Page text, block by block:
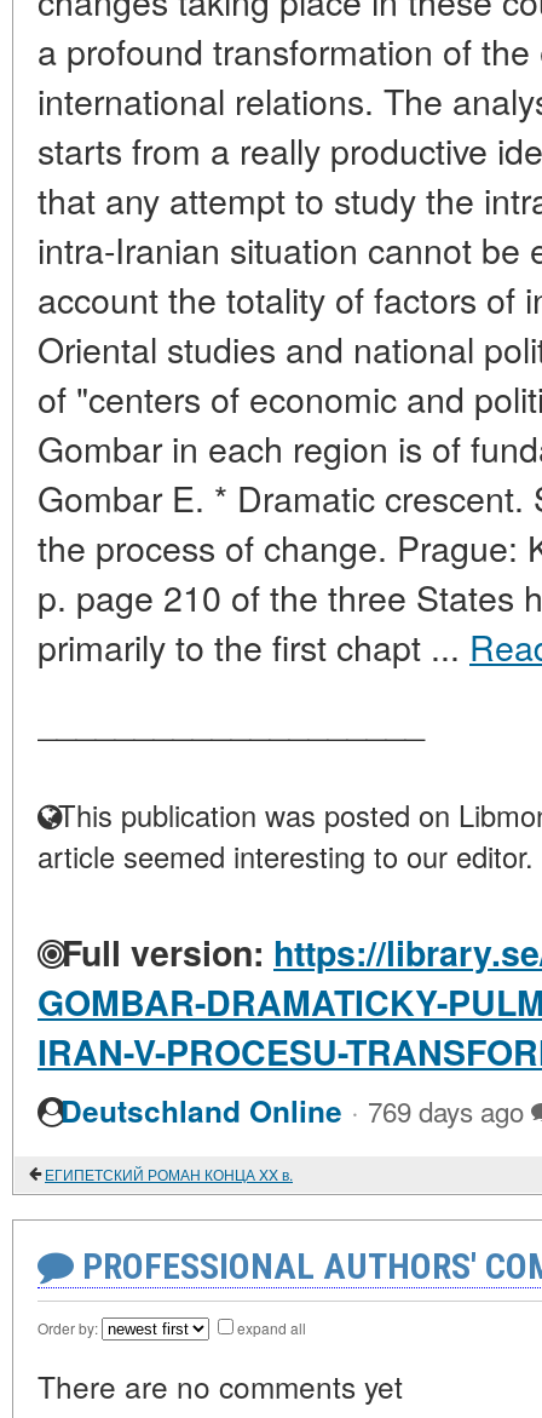
a profound transformation of
international relations. The
starts from a really productive
that any attempt to study the
intra-Iranian situation cannot be
account the totality of factors of
Oriental studies and national
of "centers of economic and
Gombar in each region is of
Gombar E. * Dramatic
the process of change. Prague:
p. page 210 of the three States
primarily to the first chapt ...
This publication was posted on
article seemed interesting to our editor.
Full version: https://
GOMBAR-DRAMATICKY-
IRAN-V-PROCESU-
Deutschland Online · 769 days ago
ЕГИПЕТСКИЙ РОМАН КОНЦА XX в.
PROFESSIONAL AUTHORS'
Order by: expand all
There are no comments yet